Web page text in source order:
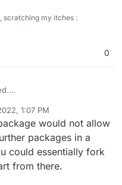
scratching my itches :
0
really, just know how to
ok with PHP.
me installingpandoc
a LAMP app ? It's basically :&& \
y install wget texlive-
y install texlive-
y install lmodern && \
maybe after installing LAMP
in PHP. Vaguely
1:07 PM
would not allow
packages in a
could essentially fork
from there.